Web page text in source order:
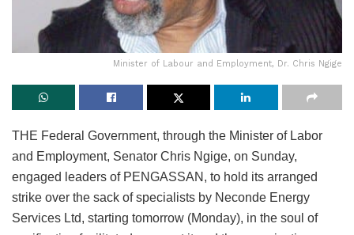
Minister of Labour and Employment, Dr. Chris Ngige
THE Federal Government, through the Minister of Labor
and Employment, Senator Chris Ngige, on Sunday,
engaged leaders of PENGASSAN, to hold its arranged
strike over the sack of specialists by Neconde Energy
Services Ltd, starting tomorrow (Monday), in the soul of